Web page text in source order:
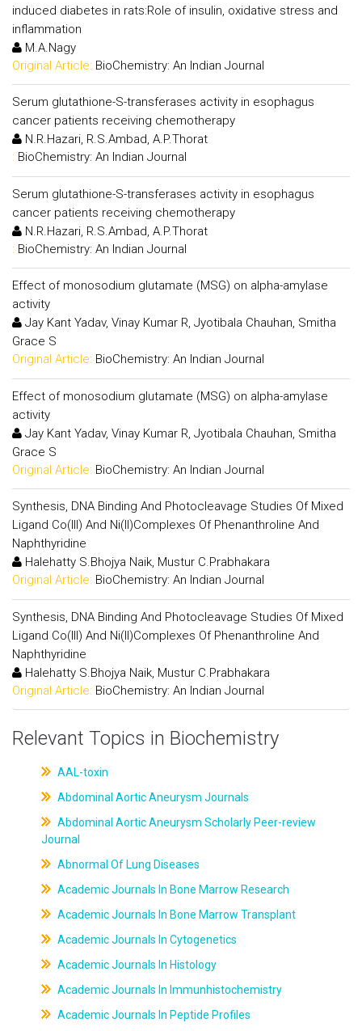
induced diabetes in rats:Role of insulin, oxidative stress and
inflammation
M.A.Nagy
Original Article: BioChemistry: An Indian Journal
Serum glutathione-S-transferases activity in esophagus
cancer patients receiving chemotherapy
N.R.Hazari, R.S.Ambad, A.P.Thorat
: BioChemistry: An Indian Journal
Serum glutathione-S-transferases activity in esophagus
cancer patients receiving chemotherapy
N.R.Hazari, R.S.Ambad, A.P.Thorat
: BioChemistry: An Indian Journal
Effect of monosodium glutamate (MSG) on alpha-amylase
activity
Jay Kant Yadav, Vinay Kumar R, Jyotibala Chauhan, Smitha
Grace S
Original Article: BioChemistry: An Indian Journal
Effect of monosodium glutamate (MSG) on alpha-amylase
activity
Jay Kant Yadav, Vinay Kumar R, Jyotibala Chauhan, Smitha
Grace S
Original Article: BioChemistry: An Indian Journal
Synthesis, DNA Binding And Photocleavage Studies Of Mixed
Ligand Co(III) And Ni(II)Complexes Of Phenanthroline And
Naphthyridine
Halehatty S.Bhojya Naik, Mustur C.Prabhakara
Original Article: BioChemistry: An Indian Journal
Synthesis, DNA Binding And Photocleavage Studies Of Mixed
Ligand Co(III) And Ni(II)Complexes Of Phenanthroline And
Naphthyridine
Halehatty S.Bhojya Naik, Mustur C.Prabhakara
Original Article: BioChemistry: An Indian Journal
Relevant Topics in Biochemistry
AAL-toxin
Abdominal Aortic Aneurysm Journals
Abdominal Aortic Aneurysm Scholarly Peer-review
Journal
Abnormal Of Lung Diseases
Academic Journals In Bone Marrow Research
Academic Journals In Bone Marrow Transplant
Academic Journals In Cytogenetics
Academic Journals In Histology
Academic Journals In Immunhistochemistry
Academic Journals In Peptide Profiles